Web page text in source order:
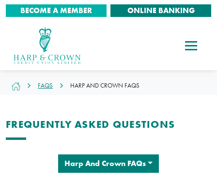
BECOME A MEMBER ONLINE BANKING
FAQS HARP AND CROWN FAQS
FREQUENTLY ASKED QUESTIONS
Harp And Crown FAQs